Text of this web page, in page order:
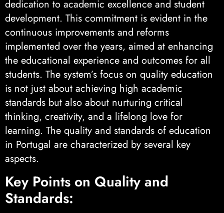
dedication to academic excellence and student
development. This commitment is evident in the
continuous improvements and reforms
implemented over the years, aimed at enhancing
the educational experience and outcomes for all
students. The system’s focus on quality education
is not just about achieving high academic
standards but also about nurturing critical
thinking, creativity, and a lifelong love for
learning. The quality and standards of education
in Portugal are characterized by several key
aspects.
Key Points on Quality and
Standards: